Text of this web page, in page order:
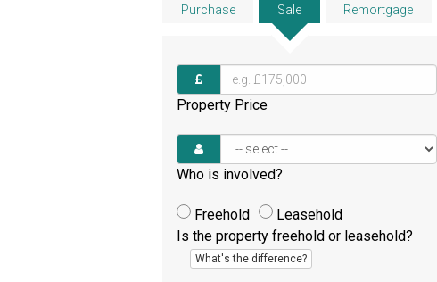
Purchase Sale Remortgage
Property Price
Who is involved?
Freehold
Leasehold
Is the property freehold or leasehold?
What's the difference?